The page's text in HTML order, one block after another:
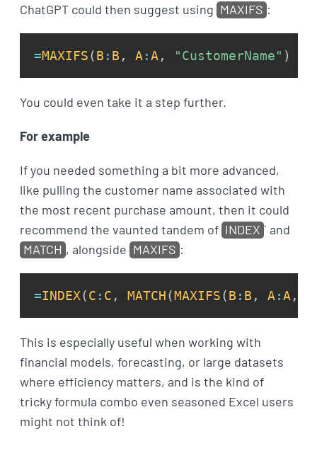
ChatGPT could then suggest using MAXIFS :
=MAXIFS(B : B , A :A , "CustomerName" )
You could even take it a step further.
For example
If you needed something a bit more advanced,
like pulling the customer name associated with
the most recent purchase amount, then it could
recommend the vaunted tandem of INDEX ` and
MATCH , alongside MAXIFS :
=INDEX(C : C , MATCH(MAXIFS(B : B , A :A ,
This is especially useful when working with
financial models, forecasting, or large datasets
where efficiency matters, and is the kind of
tricky formula combo even seasoned Excel users
might not think of!